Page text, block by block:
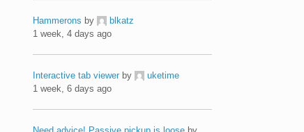
Hammerons by
blkatz
1 week, 4 days ago
Interactive tab viewer by
uketime
1 week, 6 days ago